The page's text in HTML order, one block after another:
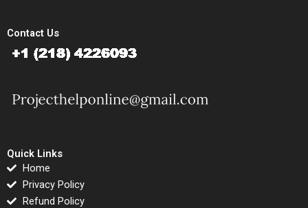
Contact Us
Quick Links
Home
Privacy Policy
Refund Policy